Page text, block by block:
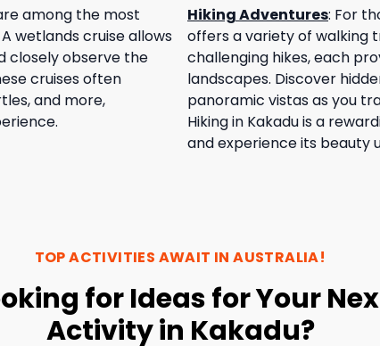
among the most
wetlands cruise allows
closely observe the
cruises often
and more,
Hiking Adventures: For
offers a variety of walking
challenging hikes, each
landscapes. Discover
panoramic vistas as you
Hiking in Kakadu is a
and experience its beauty
TOP ACTIVITIES AWAIT INAUSTRALIA!
for Ideas for Your
Activity in Kakadu?